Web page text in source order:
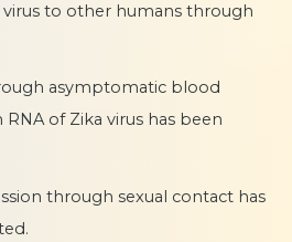
to other humans through
asymptomatic blood
of Zika virus has been
through sexual contact has